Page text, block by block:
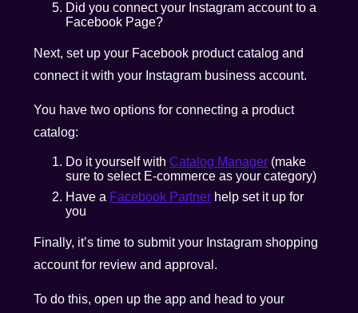
Did you connect your Instagram account to a
Facebook Page?
Next, set up your Facebook product catalog and
connect it with your Instagram business account.
You have two options for connecting a product
catalog:
Do it yourself withCatalog Manager (make
sure to select E-commerce as your category)
Have a Facebook Partner help set it up for
you
Finally, it’s time to submit your Instagram shopping
account for review and approval.
To do this, open up the app and head to your